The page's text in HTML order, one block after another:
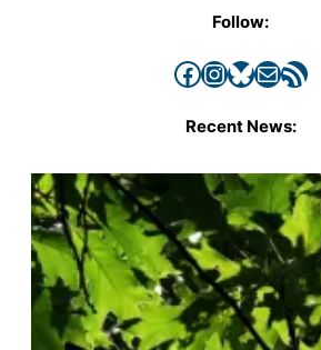
Follow:
Facebook InstagramBluesky Mail RSS Feed
Recent News: